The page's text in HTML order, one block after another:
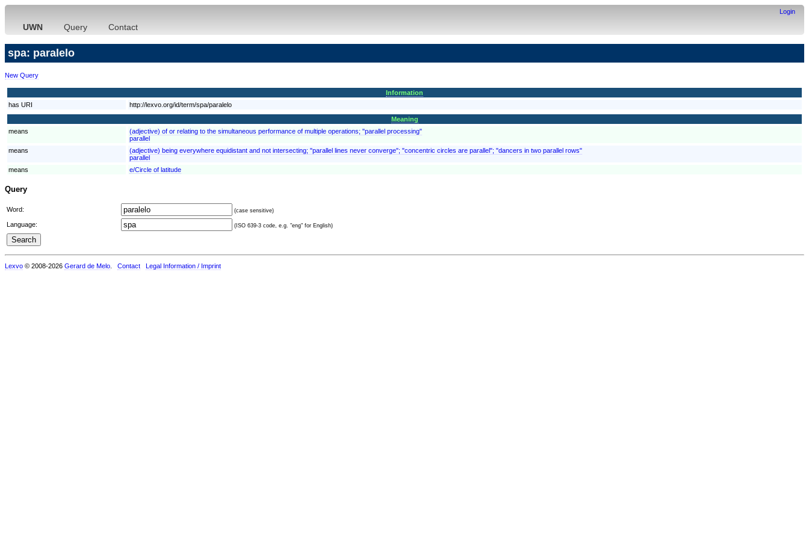
Login
UWN Query Contact
spa: paralelo
New Query
Information
has URI
http://lexvo.org/id/term/spa/paralelo
Meaning
means
(adjective) of or relating to the simultaneous performance of multiple operations; "parallel processing"
parallel
means
(adjective) being everywhere equidistant and not intersecting; "parallel lines never converge"; "concentric circles are parallel"; "dancers in two parallel rows"
parallel
means
e/Circle of latitude
Query
Word: (case sensitive)
Language: (ISO 639-3 code, e.g. "eng" for English)
Lexvo © 2008-2026 Gerard de Melo Contact Legal Information / Imprint